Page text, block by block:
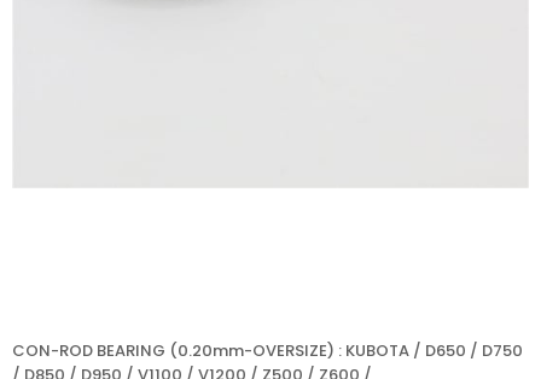
CON-ROD BEARING (0.20mm-OVERSIZE) : KUBOTA / D650 / D750